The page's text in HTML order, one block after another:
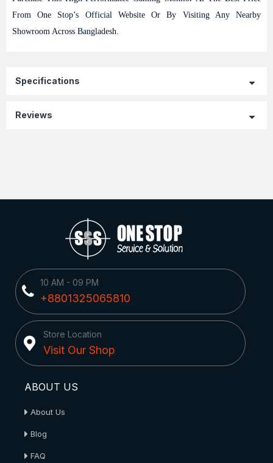
From One Stop’s Official Website Or By Visiting Any Nearby
Showroom Across Bangladesh.
Specifications
Reviews
10 AM - 09 PM
+8801325065810
Store Location
Visit Our Shop
ABOUT US
About Us
Blog
FAQ